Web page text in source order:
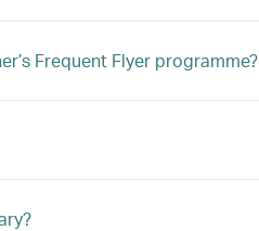
Frequent Flyer programme?